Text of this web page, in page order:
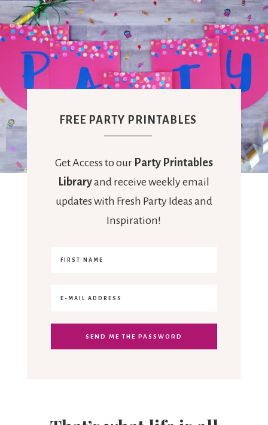
FREE PARTY PRINTABLES
Get Access to our Party Printables
Libraryand receive weekly email
updates with Fresh Party Ideas and
Inspiration!